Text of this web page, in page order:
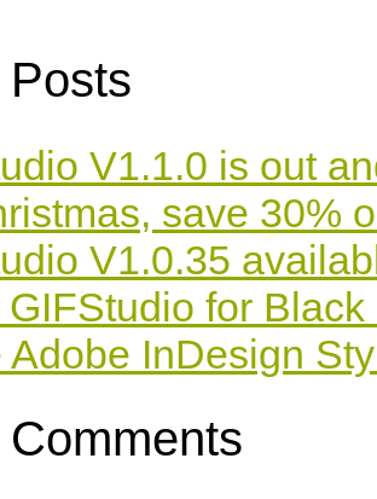
V1.1.0 is out
save 30%
V1.0.35
for Black
Adobe InDesign